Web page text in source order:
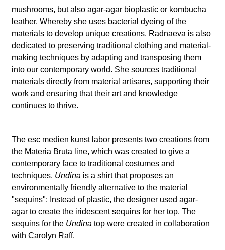
mushrooms, but also agar-agar bioplastic or kombucha
leather. Whereby she uses bacterial dyeing of the
materials to develop unique creations. Radnaeva is also
dedicated to preserving traditional clothing and material-
making techniques by adapting and transposing them
into our contemporary world. She sources traditional
materials directly from material artisans, supporting their
work and ensuring that their art and knowledge
continues to thrive.
The esc medien kunst labor presents two creations from
the Materia Bruta line, which was created to give a
contemporary face to traditional costumes and
techniques. Undina is a shirt that proposes an
environmentally friendly alternative to the material
"sequins": Instead of plastic, the designer used agar-
agar to create the iridescent sequins for her top. The
sequins for the Undina top were created in collaboration
with Carolyn Raff.